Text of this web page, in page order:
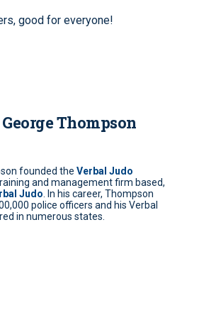
good for everyone!
George Thompson
founded the Verbal Judo
and management firm based,
Judo . In his career, Thompson
police officers and his Verbal
in numerous states.